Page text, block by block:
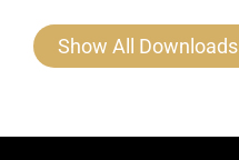
Show All Downloads